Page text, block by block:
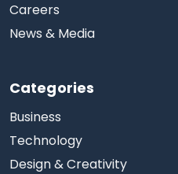
Careers
News & Media
Categories
Business
Technology
Design & Creativity